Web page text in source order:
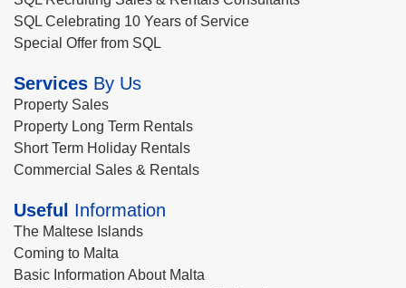
SQL Celebrating 10 Years of Service
Special Offer from SQL
Services By Us
Property Sales
Property Long Term Rentals
Short Term Holiday Rentals
Commercial Sales & Rentals
Useful Information
The Maltese Islands
Coming to Malta
Basic Information About Malta